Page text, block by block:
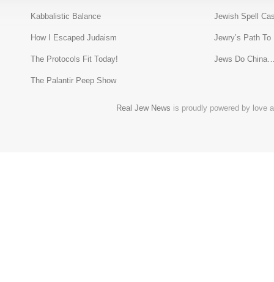
Kabbalistic Balance Jewish Spell
How I Escaped Judaism Jewry’s Path
The Protocols Fit Today! Jews Do
The Palantir Peep Show
Real Jew News is proudly powered by love